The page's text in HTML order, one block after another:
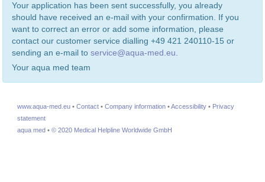
Your application has been sent successfully, you already
should have received an e-mail with your confirmation. If you
want to correct an error or add some information, please
contact our customer service dialling +49 421 240110-15 or
sending an e-mail to service@aqua-med.eu.
Your aqua med team
www.aqua-med.eu • Contact • Company information •Accessibility • Privacy
statement
aqua med • © 2020 Medical Helpline Worldwide GmbH